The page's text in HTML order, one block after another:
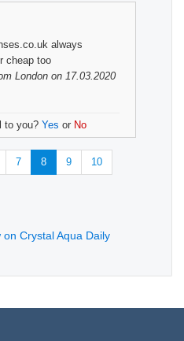
always
cheap too
London on 17.03.2020
to you? Yes or No
7 8 9 10
Crystal Aqua Daily